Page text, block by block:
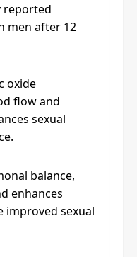
reported
men after 12
oxide
flow and
sexual
balance,
enhances
improved sexual